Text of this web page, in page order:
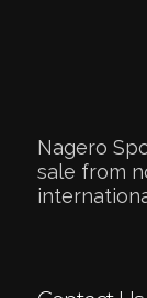
Nagero
sale from